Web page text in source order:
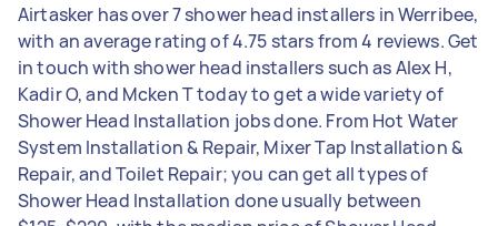
Airtasker has over 7 shower head installers in Werribee,
with an average rating of 4.75 stars from 4 reviews. Get
in touch with shower head installers such as Alex H,
Kadir O, and Mcken T today to get a wide variety of
Shower Head Installation jobs done. From Hot Water
System Installation & Repair, Mixer Tap Installation &
Repair, and Toilet Repair; you can get all types of
Shower Head Installation done usually between